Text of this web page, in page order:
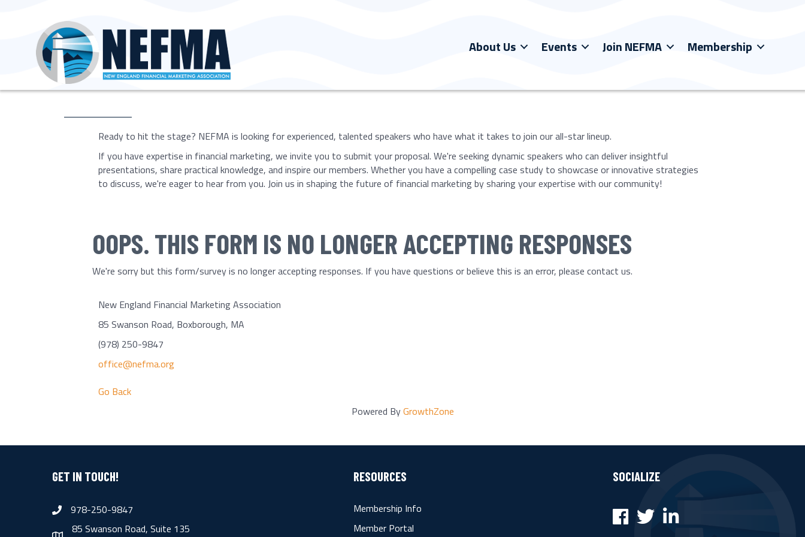
About Us Events Join NEFMA Membership
Ready to hit the stage? NEFMA is looking for experienced, talented speakers who have what it takes to join our all-star lineup.
If you have expertise in financial marketing, we invite you to submit your proposal. We're seeking dynamic speakers who can deliver insightful
presentations, share practical knowledge, and inspire our members. Whether you have a compelling case study to showcase or innovative strategies
to discuss, we're eager to hear from you. Join us in shaping the future of financial marketing by sharing your expertise with our community!
OOPS. THIS FORM IS NO LONGER ACCEPTING RESPONSES
We're sorry but this form/survey is no longer accepting responses. If you have questions or believe this is an error, please contact us.
New England Financial Marketing Association
85 Swanson Road, Boxborough, MA
(978) 250-9847
office@nefma.org
Go Back
Powered ByGrowthZone
GET IN TOUCH!
phone978-250-9847
85 Swanson Road, Suite 135
RESOURCES
Membership Info
Member Portal
SOCIALIZE
FacebookTwitterLinkedIn